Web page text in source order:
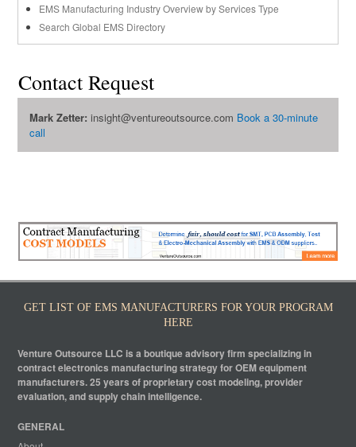
EMS Manufacturing Industry Overview by Services Type
Search Global EMS Directory
Contact Request
Mark Zetter: insight@ventureoutsource.com Book a 30-minute
call
GET LIST OF EMS MANUFACTURERS FOR YOUR PROGRAM
HERE
Venture Outsource LLC is a boutique advisory firm specializing in
contract electronics manufacturing strategy for OEM equipment
manufacturers. 25 years of proprietary cost modeling, provider
evaluation, and supply chain intelligence.
GENERAL